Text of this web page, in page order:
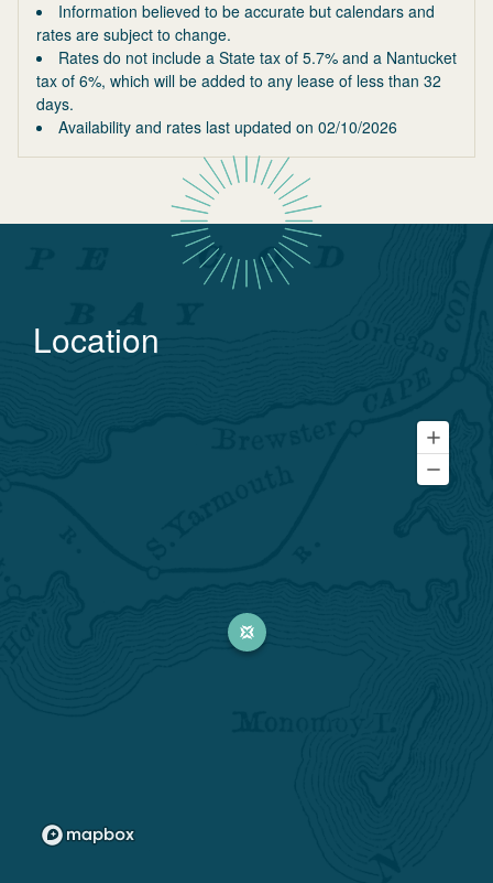
Information believed to be accurate but calendars and
rates are subject to change.
Rates do not include a State tax of 5.7% and a Nantucket
tax of 6%, which will be added to any lease of less than 32
days.
Availability and rates last updated on 02/10/2026
Location